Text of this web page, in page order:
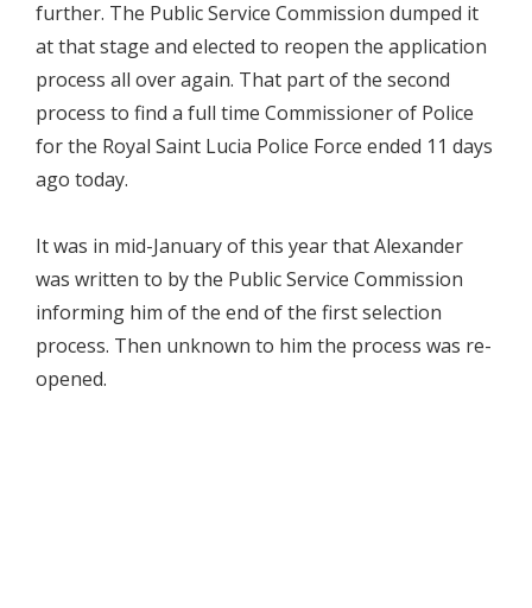
further. The Public Service Commission dumped it
at that stage and elected to reopen the application
process all over again. That part of the second
process to find a full time Commissioner of Police
for the Royal Saint Lucia Police Force ended 11 days
ago today.
It was in mid-January of this year that Alexander
was written to by the Public Service Commission
informing him of the end of the first selection
process. Then unknown to him the process was re-
opened.